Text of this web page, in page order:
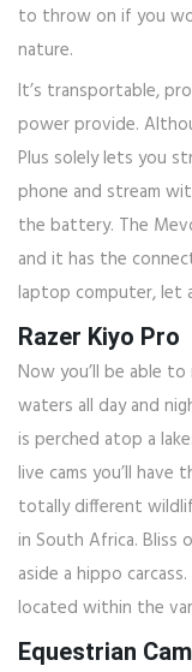
to throw on if you
nature.
It’s transportable,
power provide.
Plus solely lets you
phone and stream
the battery. The
and it has the
laptop computer, let
Razer Kiyo Pro
Now you’ll be able
waters all day and
is perched atop a
live cams you’ll
totally different
in South Africa. Bliss
aside a hippo
located within the
Equestrian